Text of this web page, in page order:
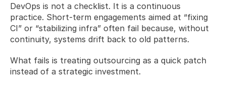
DevOps is not a checklist. It is a continuous
practice. Short-term engagements aimed at “fixing
CI” or “stabilizing infra” often fail because, without
continuity, systems drift back to old patterns.
What fails is treating outsourcing as a quick patch
instead of a strategic investment.